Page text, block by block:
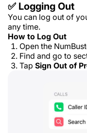
✅ Logging Out
You can log out of
any time.
How to Log Out
Open the
Find and go to
Tap Sign Out of